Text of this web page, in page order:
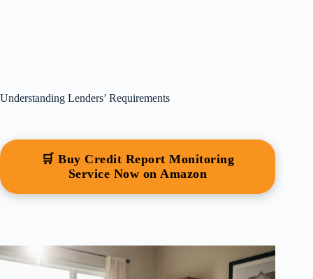
Understanding Lenders’ Requirements
🛒 Buy Credit Report Monitoring
Service Now on Amazon